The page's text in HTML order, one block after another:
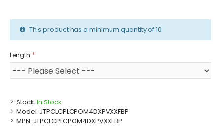
Stock: In Stock
Model: JTPCLCPLCPOM4DXPVXXFBP
MPN: JTPCLCPLCPOM4DXPVXXFBP
Length
This product has a minimum quantity of 10